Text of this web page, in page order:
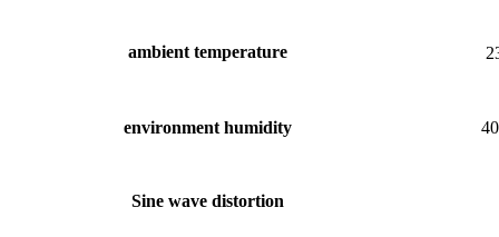
ambient temperature
environment humidity
Sine wave distortion